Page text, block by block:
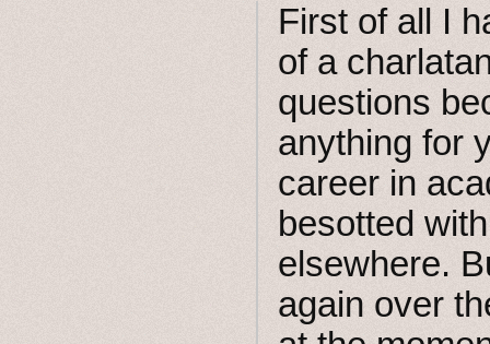
First of all I
of a
questions
anything for
career in
besotted
elsewhere.
again over